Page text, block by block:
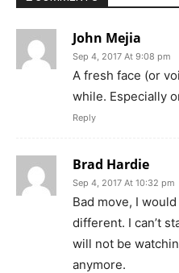
John Mejia
Sep 4, 2017 At 9:08 pm
A fresh face (or
while. Especially
Reply
Brad Hardie
Sep 4, 2017 At 10:32 pm
Bad move, I
different. I can’t
will not be
anymore.